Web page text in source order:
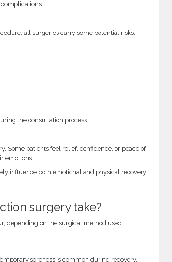
all surgeries carry some potential risks.
the consultation process.
Some patients feel relief, confidence, or peace of
emotions.
influence both emotional and physical recovery.
surgery take?
depending on the surgical method used.
soreness is common during recovery.